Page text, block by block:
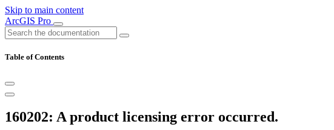
Skip to main content
ArcGIS Pro
Table of Contents
160202: A product licensing error occurred.